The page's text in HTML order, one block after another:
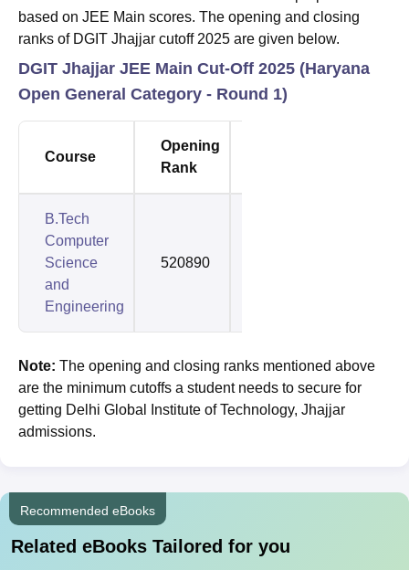
based on JEE Main scores. The opening and closing
ranks of DGIT Jhajjar cutoff 2025 are given below.
DGIT Jhajjar JEE Main Cut-Off 2025 (Haryana
Open General Category - Round 1)
Course
Opening
Rank
B.Tech
Computer
Science
and
Engineering
520890
Note: The opening and closing ranks mentioned above
are the minimum cutoffs a student needs to secure for
getting Delhi Global Institute of Technology, Jhajjar
admissions.
Recommended eBooks
Related eBooks Tailored for you